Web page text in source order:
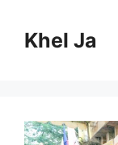
contentKhel Ja